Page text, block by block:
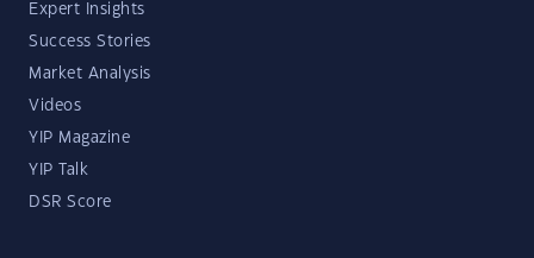
Expert Insights
Success Stories
Market Analysis
Videos
YIP Magazine
YIP Talk
DSR Score